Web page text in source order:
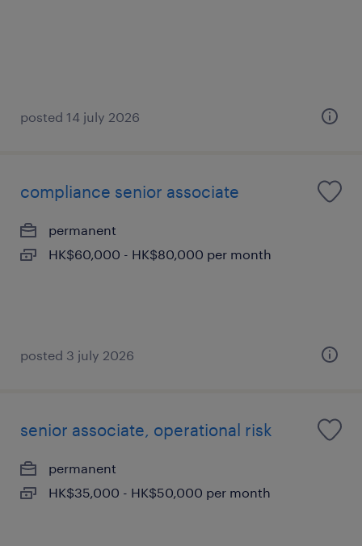
posted 14 july 2026
compliance senior associate
permanent
HK$60,000 - HK$80,000 per month
posted 3 july 2026
senior associate, operational risk
permanent
HK$35,000 - HK$50,000 per month